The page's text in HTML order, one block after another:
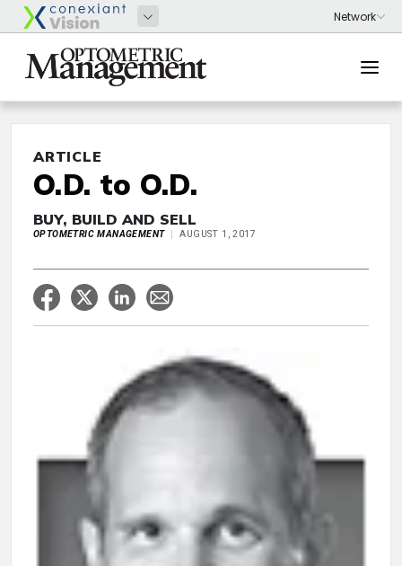
ARTICLE
O.D. to O.D.
BUY, BUILD AND SELL
OPTOMETRIC MANAGEMENT AUGUST 1, 2017